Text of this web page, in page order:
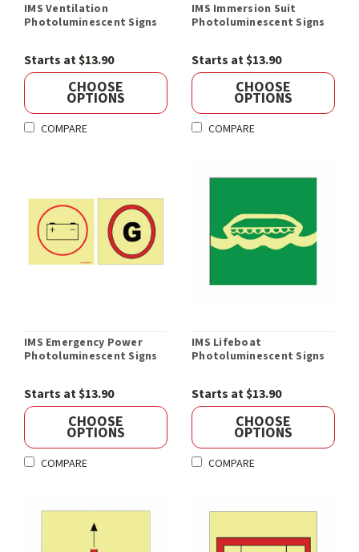
IMS Ventilation
Photoluminescent Signs
Starts at $13.90
CHOOSE
OPTIONS
COMPARE
IMS Immersion Suit
Photoluminescent Signs
Starts at $13.90
CHOOSE
OPTIONS
COMPARE
IMS Emergency Power
Photoluminescent Signs
Starts at $13.90
CHOOSE
OPTIONS
COMPARE
IMS Lifeboat
Photoluminescent Signs
Starts at $13.90
CHOOSE
OPTIONS
COMPARE